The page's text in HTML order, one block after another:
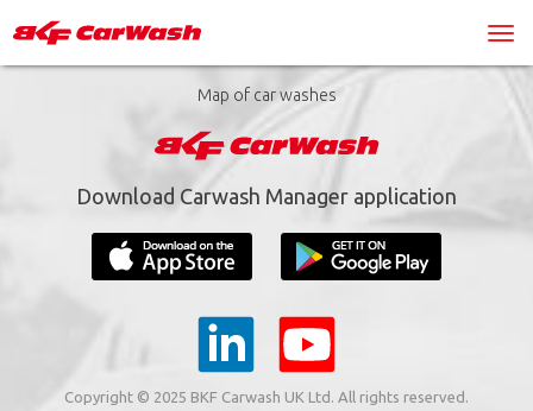
Map of car washes
Download Carwash Manager application
Copyright © 2025 BKF Carwash UK Ltd. All rights reserved.